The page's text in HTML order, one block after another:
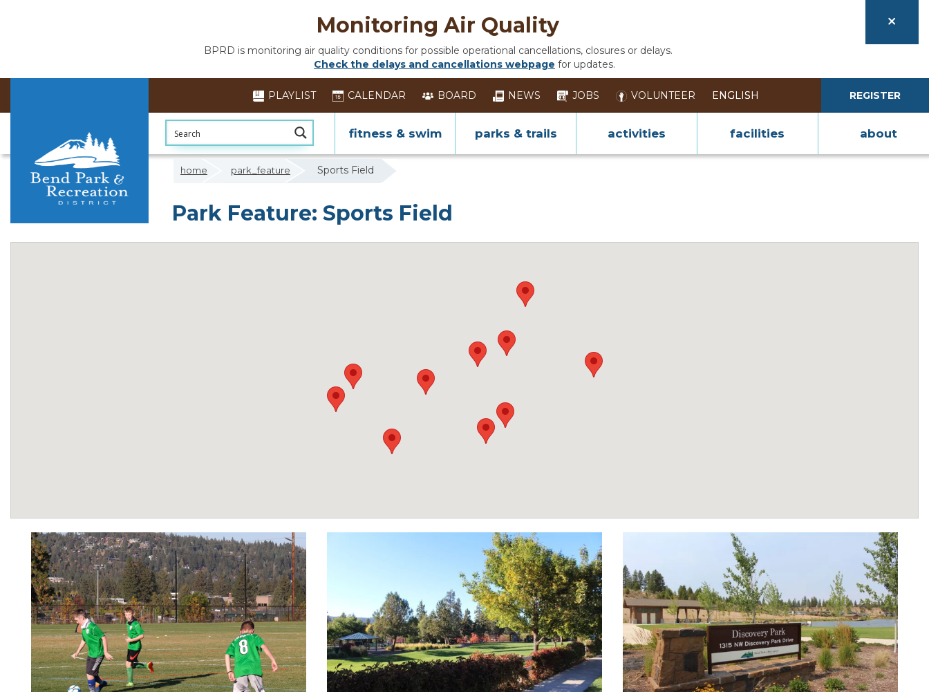
Monitoring Air Quality
BPRD is monitoring air quality conditions for possible operational cancellations, closures or delays.
Check the delays and cancellations webpage for updates.
PLAYLIST CALENDAR BOARD NEWS JOBS VOLUNTEER REGISTER
fitness & swim parks & trails activities facilities about
home park_feature Sports Field
Park Feature: Sports Field